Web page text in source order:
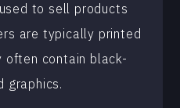
to sell products
are typically printed
often contain black-
graphics.